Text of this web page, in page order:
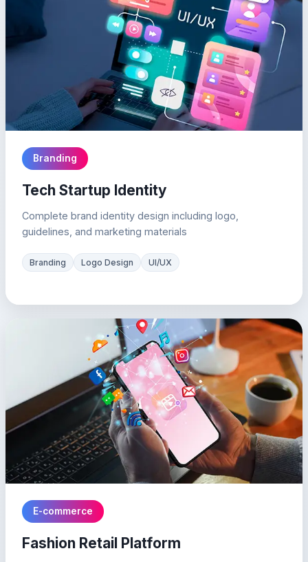
Branding
Tech Startup Identity
Complete brand identity design including logo,
guidelines, and marketing materials
Branding Logo Design UI/UX
E-commerce
Fashion Retail Platform